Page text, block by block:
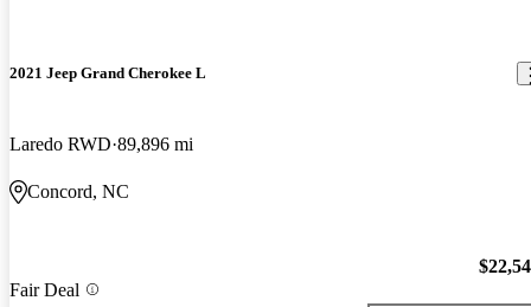
2021 Jeep Grand Cherokee L
Laredo RWD 89,896 mi
Concord, NC
Fair Deal